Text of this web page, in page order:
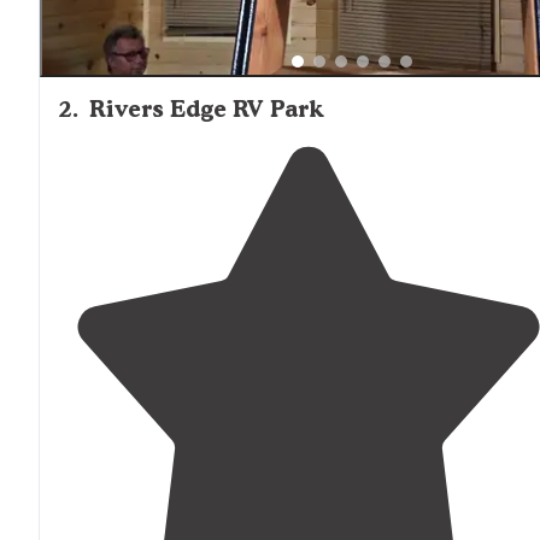
2. Rivers Edge RV Park